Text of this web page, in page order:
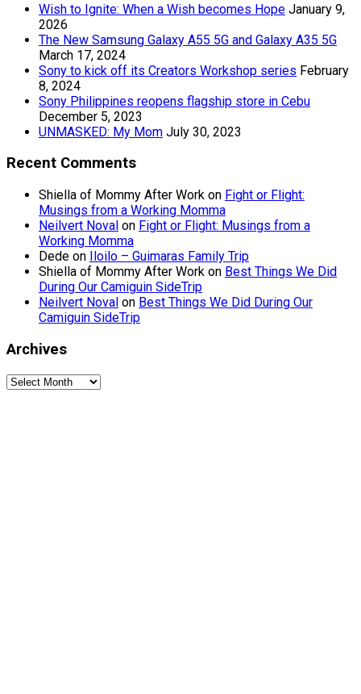
Wish to Ignite: When a Wish becomes Hope January 9,
2026
The New Samsung Galaxy A55 5G and Galaxy A35 5G
March 17, 2024
Sony to kick off its Creators Workshop series February
8, 2024
Sony Philippines reopens flagship store in Cebu
December 5, 2023
UNMASKED: My Mom July 30, 2023
Recent Comments
Shiella of Mommy After Work on Fight or Flight:
Musings from a Working Momma
Neilvert Noval on Fight or Flight: Musings from a
Working Momma
Dede on Iloilo – Guimaras Family Trip
Shiella of Mommy After Work on Best Things We Did
During Our Camiguin SideTrip
Neilvert Noval on Best Things We Did During Our
Camiguin SideTrip
Archives
Archives